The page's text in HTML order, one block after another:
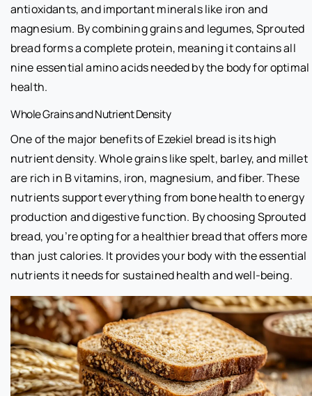
antioxidants, and important minerals like iron and
magnesium. By combining grains and legumes, Sprouted
bread forms a complete protein, meaning it contains all
nine essential amino acids needed by the body for optimal
health.
Whole Grains and Nutrient Density
One of the major benefits of Ezekiel bread is its high
nutrient density. Whole grains like spelt, barley, and millet
are rich in B vitamins, iron, magnesium, and fiber. These
nutrients support everything from bone health to energy
production and digestive function. By choosing Sprouted
bread, you’re opting for a healthier bread that offers more
than just calories. It provides your body with the essential
nutrients it needs for sustained health and well-being.